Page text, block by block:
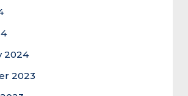
2024
2023